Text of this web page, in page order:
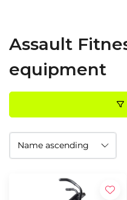
Assault
equipment